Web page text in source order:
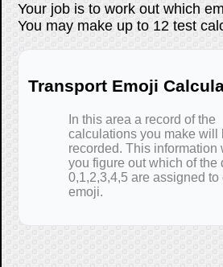
Your job is to work out which
You may make up to 12 test
Transport Emoji
In this area a record of the
calculations you make will
recorded. This information
you figure out which of the
0,1,2,3,4,5 are assigned to
emoji.